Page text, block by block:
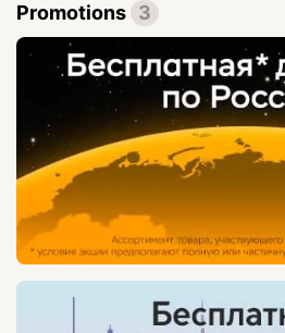
Promotions 3